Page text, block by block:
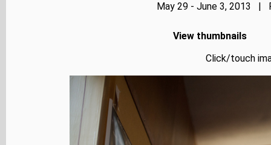
May 29 - June 3, 2013 |
View thumbnails
Click/touch